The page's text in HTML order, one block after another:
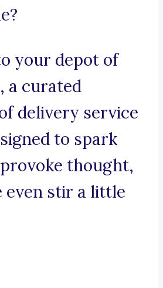
your depot of
a curated
delivery service
to spark
thought,
even stir a little